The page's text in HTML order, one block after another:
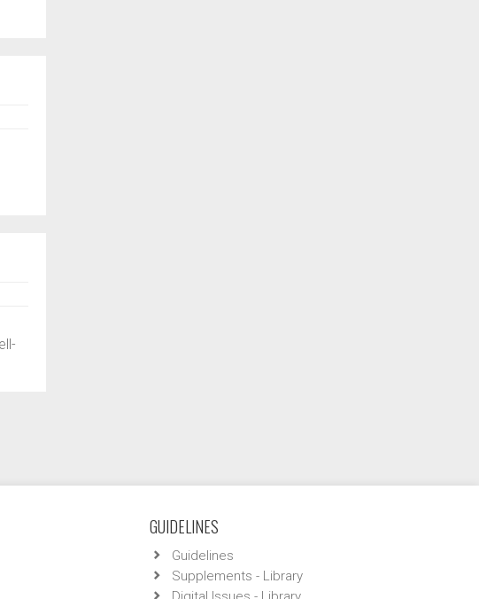
GUIDELINES
Guidelines
Supplements - Library